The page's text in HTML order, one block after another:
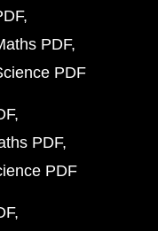
PDF
PDF
PDF
PDF